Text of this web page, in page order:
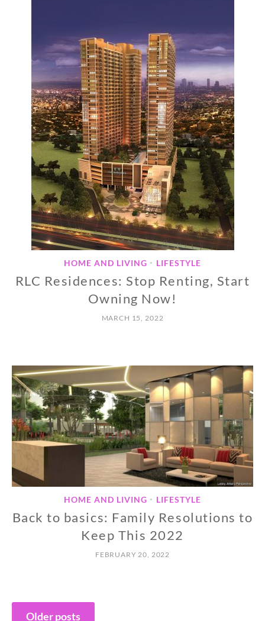
HOME AND LIVING • LIFESTYLE
RLC Residences: Stop Renting, Start
Owning Now!
MARCH 15, 2022
HOME AND LIVING • LIFESTYLE
Back to basics: Family Resolutions to
Keep This 2022
FEBRUARY 20, 2022
Posts
Older posts